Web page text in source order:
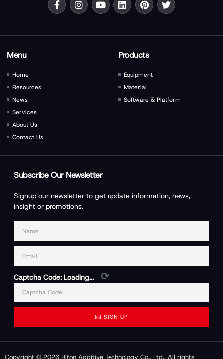
Menu
Home
Resources
News
Services
About Us
Contact Us
Products
Equipment
Material
Software & Platform
Subscribe Our Newsletter
Signup our newsletter to get update information, news,
insight or promotions.
Captcha Code: Loading... ⟳
SIGN UP
Copyright © 2026 Riton Additive Technology Co., Ltd., All rights